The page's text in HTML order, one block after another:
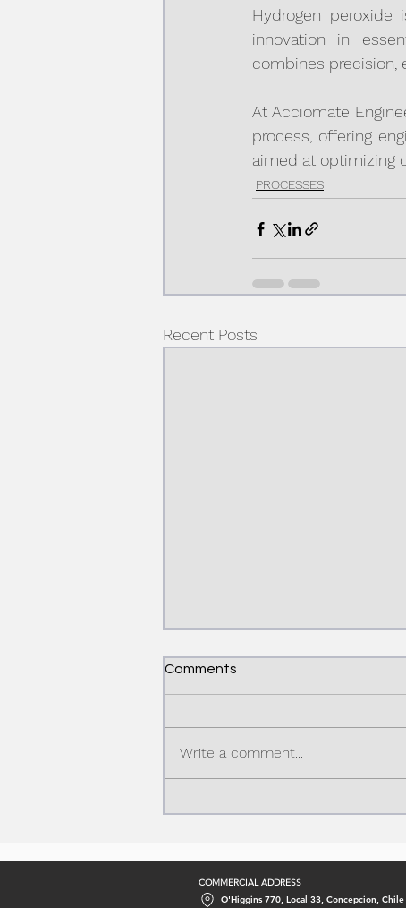
Hydrogen
innovation in
combines precision,
At Acciomate
process, offering
aimed at optimizing
PROCESSES
Recent Posts
Process: From Chemistry to
Comments
Write a comment...
COMMERCIAL ADDRESS
O'Higgins 770, Local 33, Concepcion, Chile